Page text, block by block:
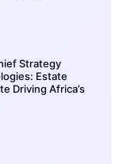
Strategy
Estate
Driving Africa’s